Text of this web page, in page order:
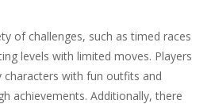
of challenges, such as timed races
levels with limited moves. Players
characters with fun outfits and
achievements. Additionally, there